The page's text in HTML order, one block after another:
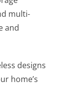
multi-
and
designs
home’s